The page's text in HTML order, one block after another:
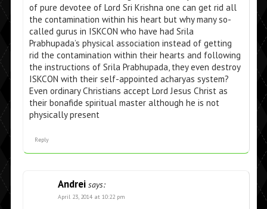
of pure devotee of Lord Sri Krishna one can get rid all
the contamination within his heart but why many so-
called gurus in ISKCON who have had Srila
Prabhupada’s physical association instead of getting
rid the contamination within their hearts and following
the instructions of Srila Prabhupada, they even destroy
ISKCON with their self-appointed acharyas system?
Even ordinary Christians accept Lord Jesus Christ as
their bonafide spiritual master although he is not
physically present
Reply
Andrei says:
April 23, 2014 at 10:22 pm